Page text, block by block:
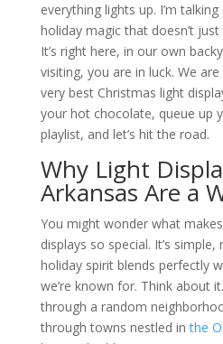
everything lights up. I’m
holiday magic that doesn’t
It’s right here, in our own
visiting, you are in luck. We
very best Christmas light
your hot chocolate, queue up
playlist, and let’s hit the road.
Why Light
Arkansas Are a
You might wonder what
displays so special. It’s
holiday spirit blends perfectly
we’re known for. Think about
through a random
through towns nestled inthe